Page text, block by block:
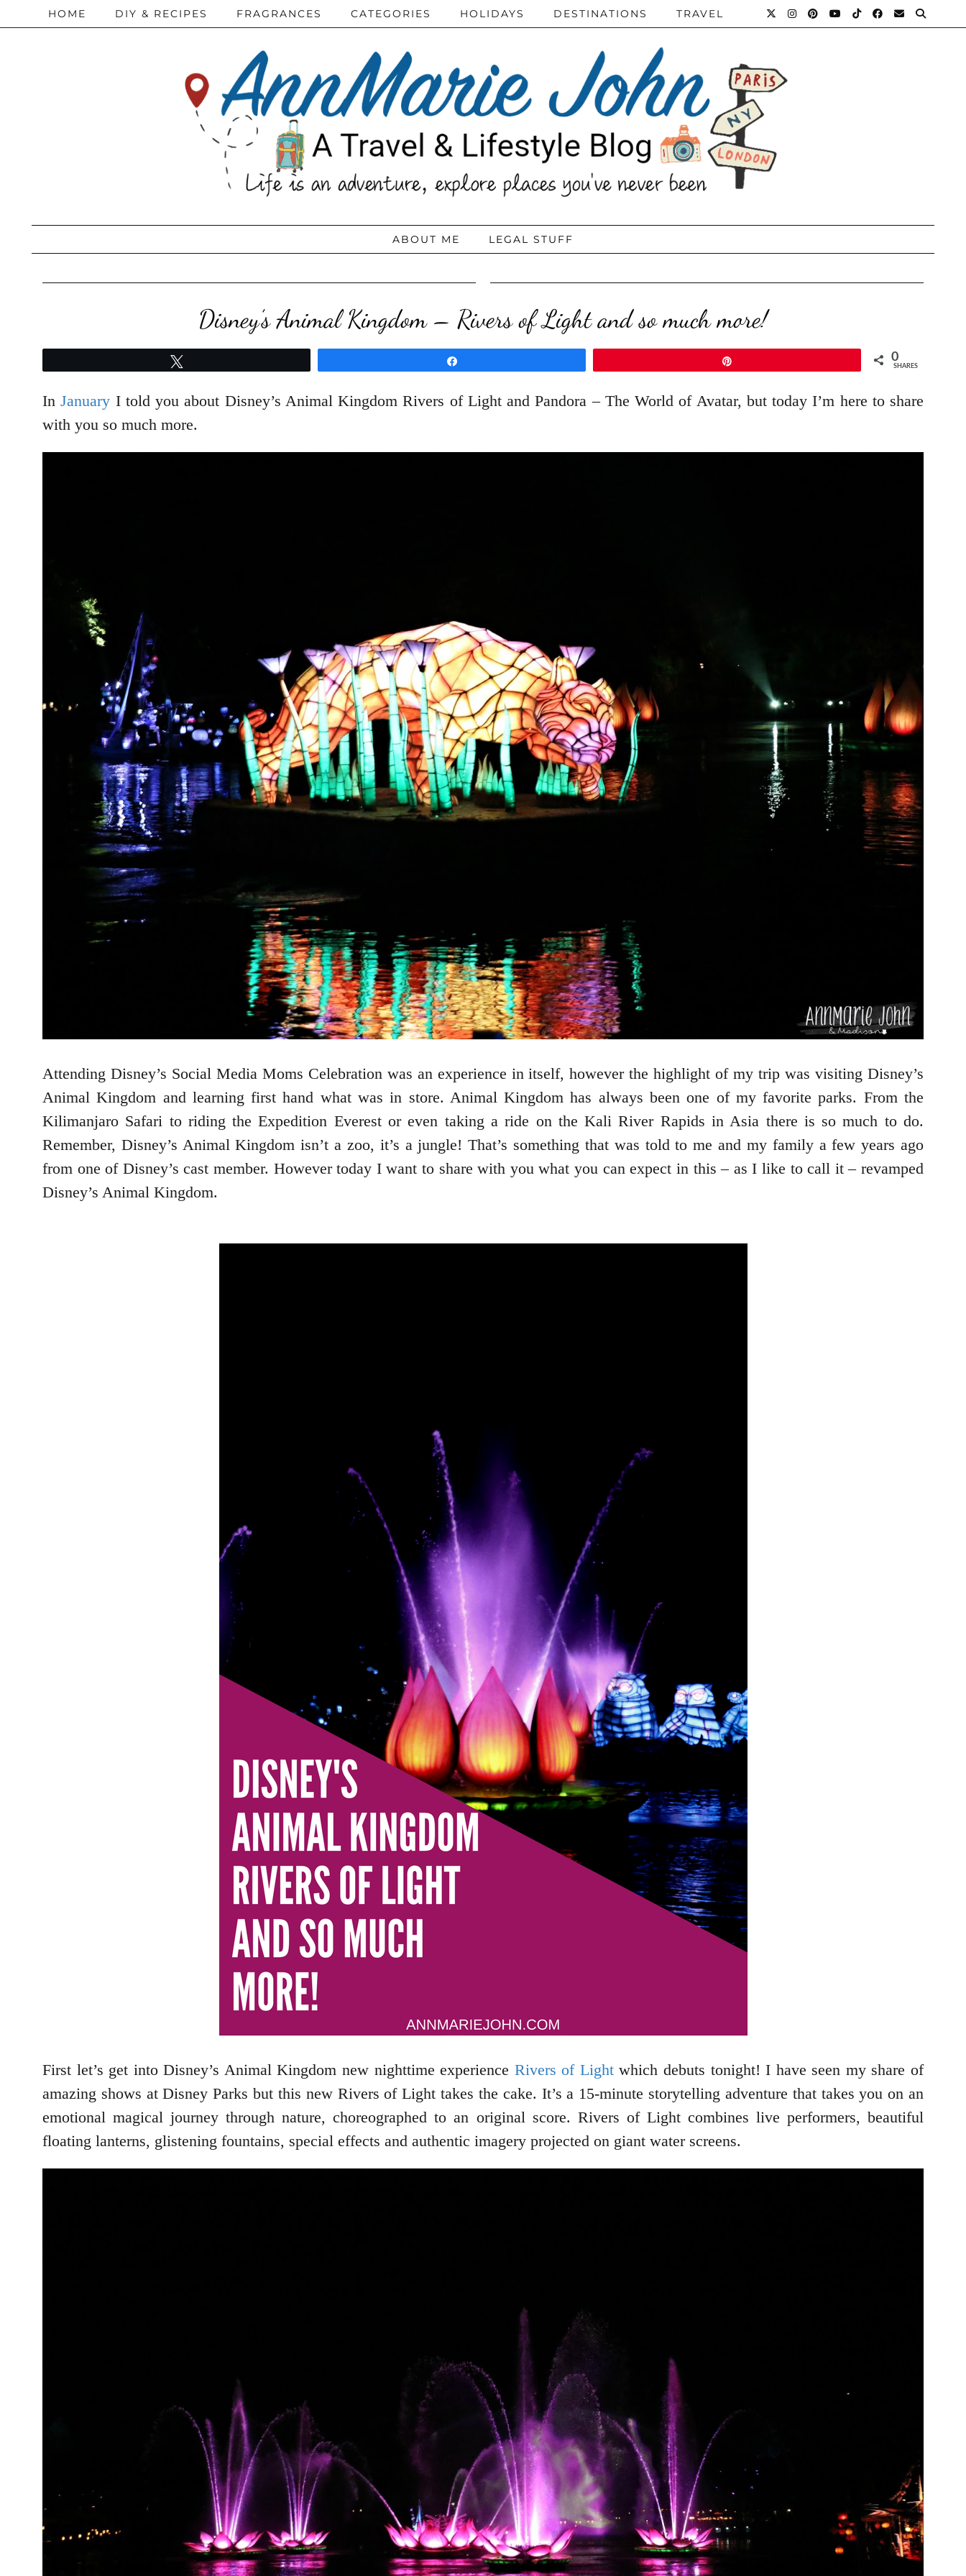
HOME DIY & RECIPES FRAGRANCES CATEGORIES HOLIDAYS DESTINATIONS TRAVEL
ABOUT ME LEGAL STUFF
Disney’s Animal Kingdom – Rivers of Light and so much more!
0
SHARES
InJanuary I told you about Disney’s Animal Kingdom Rivers of Light and Pandora – The World of Avatar, but today I’m here to share
with you so much more.
Attending Disney’s Social Media Moms Celebration was an experience in itself, however the highlight of my trip was visiting Disney’s
Animal Kingdom and learning first hand what was in store. Animal Kingdom has always been one of my favorite parks. From the
Kilimanjaro Safari to riding the Expedition Everest or even taking a ride on the Kali River Rapids in Asia there is so much to do.
Remember, Disney’s Animal Kingdom isn’t a zoo, it’s a jungle! That’s something that was told to me and my family a few years ago
from one of Disney’s cast member. However today I want to share with you what you can expect in this – as I like to call it – revamped
Disney’s Animal Kingdom.
First let’s get into Disney’s Animal Kingdom new nighttime experience Rivers of Lightwhich debuts tonight! I have seen my share of
amazing shows at Disney Parks but this new Rivers of Light takes the cake. It’s a 15-minute storytelling adventure that takes you on an
emotional magical journey through nature, choreographed to an original score. Rivers of Light combines live performers, beautiful
floating lanterns, glistening fountains, special effects and authentic imagery projected on giant water screens.